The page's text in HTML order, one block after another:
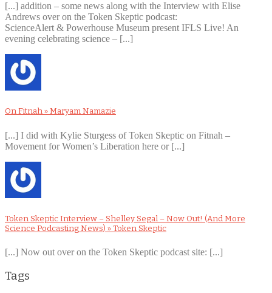
[...] addition – some news along with the Interview with Elise
Andrews over on the Token Skeptic podcast:
ScienceAlert & Powerhouse Museum present IFLS Live! An
evening celebrating science – [...]
On Fitnah » Maryam Namazie
[...] I did with Kylie Sturgess of Token Skeptic on Fitnah –
Movement for Women’s Liberation here or [...]
Token Skeptic Interview – Shelley Segal – Now Out! (And More
Science Podcasting News) » Token Skeptic
[...] Now out over on the Token Skeptic podcast site: [...]
Tags